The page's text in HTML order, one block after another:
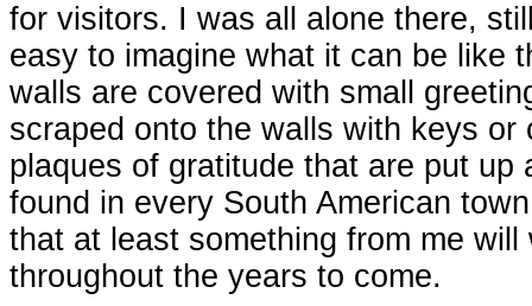
for visitors. I was all alone there,
easy to imagine what it can be like
walls are covered with small
scraped onto the walls with keys
plaques of gratitude that are put
found in every South American
that at least something from me
throughout the years to come.